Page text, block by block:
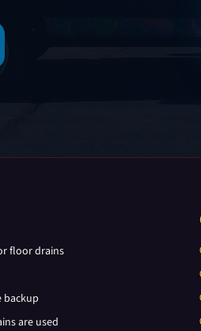
floor drains
backup
are used